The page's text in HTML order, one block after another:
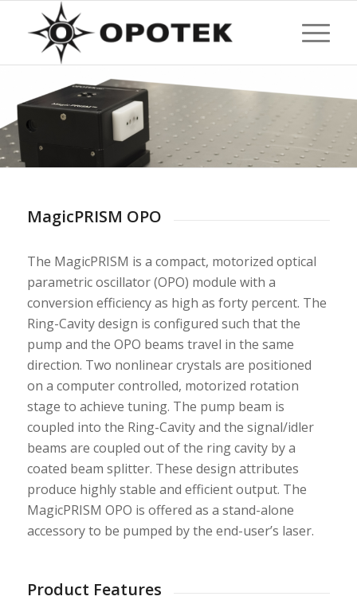
MagicPRISM OPO
The MagicPRISM is a compact, motorized optical
parametric oscillator (OPO) module with a
conversion efficiency as high as forty percent. The
Ring-Cavity design is configured such that the
pump and the OPO beams travel in the same
direction. Two nonlinear crystals are positioned
on a computer controlled, motorized rotation
stage to achieve tuning. The pump beam is
coupled into the Ring-Cavity and the signal/idler
beams are coupled out of the ring cavity by a
coated beam splitter. These design attributes
produce highly stable and efficient output. The
MagicPRISM OPO is offered as a stand-alone
accessory to be pumped by the end-user’s laser.
Product Features